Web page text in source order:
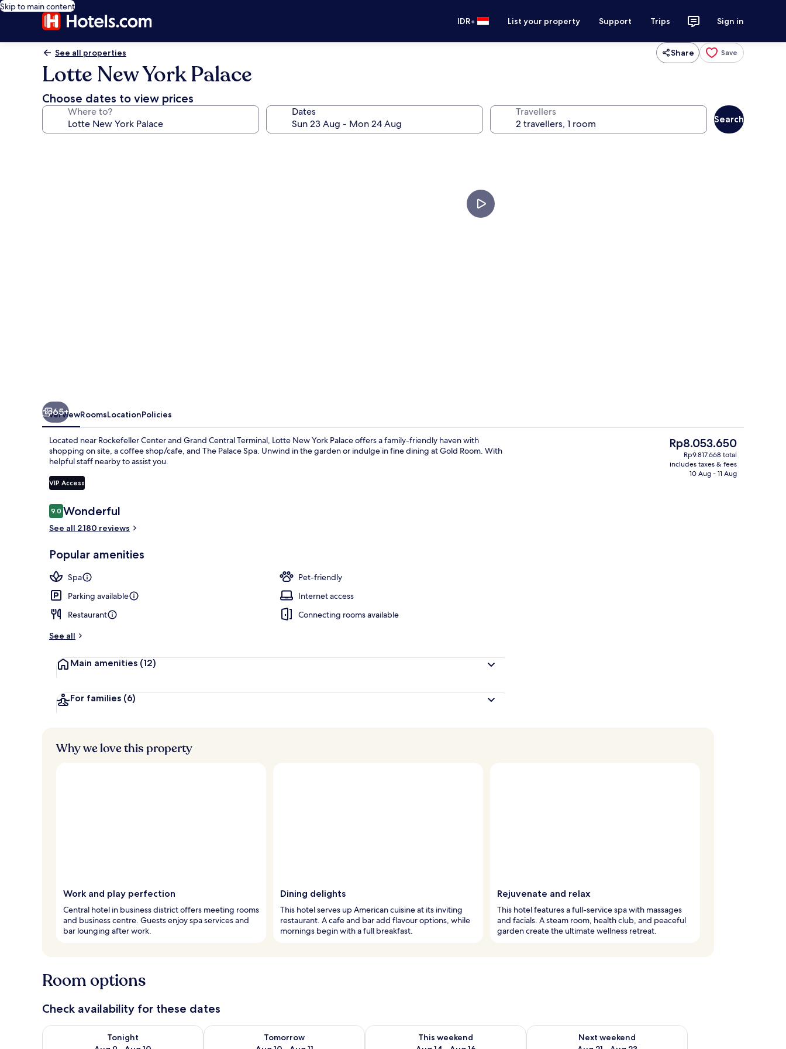
Skip to main content
IDR• List your property Support Trips Sign in
See all properties Share Save
Lotte New York Palace
Choose dates to view prices
Where to? Dates Travellers
Search
Suite (Towers Penthouse) | Living
65+
OverviewRoomsLocationPolicies
Located near Rockefeller Center and Grand Central Terminal, Lotte New York Palace offers a family-friendly haven with
shopping on site, a coffee shop/cafe, and The Palace Spa. Unwind in the garden or indulge in fine dining at Gold Room. With
helpful staff nearby to assist you.
VIP Access
Reviews
9.09.0 out of 10
Wonderful
See all 2.180 reviews
Popular amenities
Spa
Pet-friendly
Parking available
Internet access
Restaurant
Connecting rooms available
See all
Main amenities (12)
For families (6)
The
current
price
Rp8.053.650
Rp9.817.668 total
includes taxes & fees
10 Aug - 11 Aug
Why we love this property
Work and play perfection
Central hotel in business district offers meeting rooms
and business centre. Guests enjoy spa services and
bar lounging after work.
Dining delights
This hotel serves up American cuisine at its inviting
restaurant. A cafe and bar add flavour options, while
mornings begin with a full breakfast.
Rejuvenate and relax
This hotel features a full-service spa with massages
and facials. A steam room, health club, and peaceful
garden create the ultimate wellness retreat.
Room options
Check availability for these dates
Tonight
Check availability for tonight Aug 9 - Aug 10
Tomorrow
Check availability for tomorrow Aug 10 - Aug 11
This weekend
Check availability for this weekend Aug 14 - Aug 16
Next weekend
Check availability for next weekend Aug 21 - Aug 23